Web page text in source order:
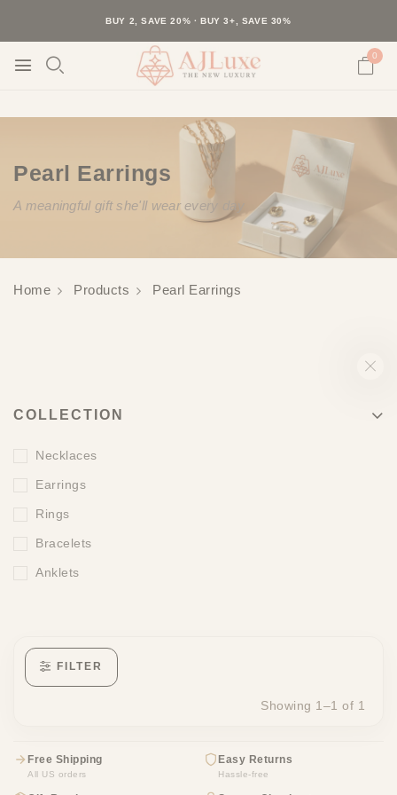
40K+ HAPPY CUSTOMERS · 30-DAY RETURNS · FREE SHIPPING
BUY 2, SAVE 20% · BUY 3+, SAVE 30%
0
Pearl Earrings
A meaningful gift she'll wear every day
Home Products Pearl Earrings
COLLECTION
Necklaces
Earrings
Rings
Bracelets
Anklets
FILTER
Showing 1–1 of 1
Free Shipping
All US orders
Easy Returns
Hassle-free